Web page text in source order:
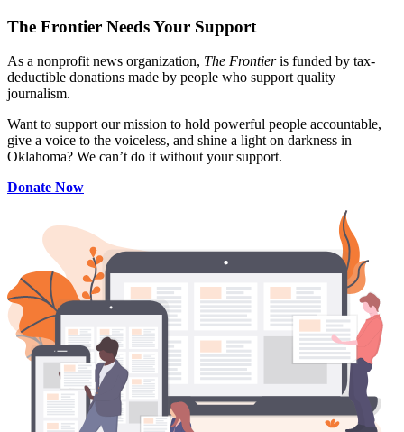
The Frontier Needs Your Support
As a nonprofit news organization, The Frontieris funded by tax-
deductible donations made by people who support quality
journalism.
Want to support our mission to hold powerful people accountable,
give a voice to the voiceless, and shine a light on darkness in
Oklahoma? We can’t do it without your support.
Donate Now